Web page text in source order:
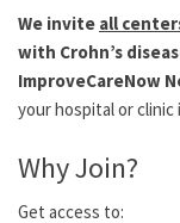
We invite all
with Crohn’s
ImproveCareNow
your hospital or clinic
Why Join?
Get access to: